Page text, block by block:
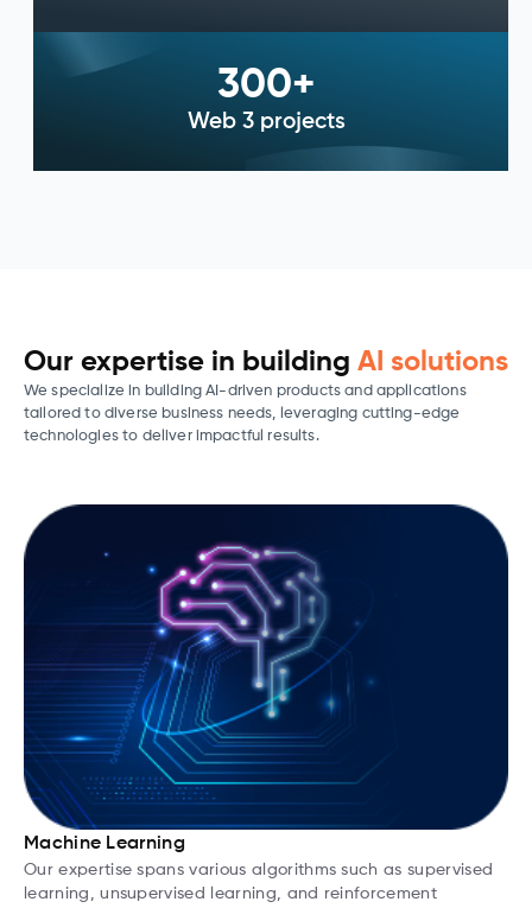
300+
Web 3 projects
Our expertise in building AI solutions
We specialize in building AI-driven products and applications
tailored to diverse business needs, leveraging cutting-edge
technologies to deliver impactful results.
Machine Learning
Our expertise spans various algorithms such as supervised
learning, unsupervised learning, and reinforcement